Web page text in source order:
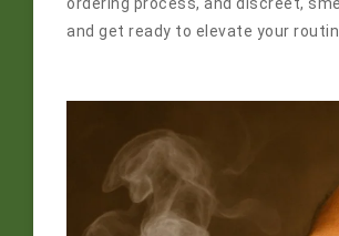
and get ready to elevate your